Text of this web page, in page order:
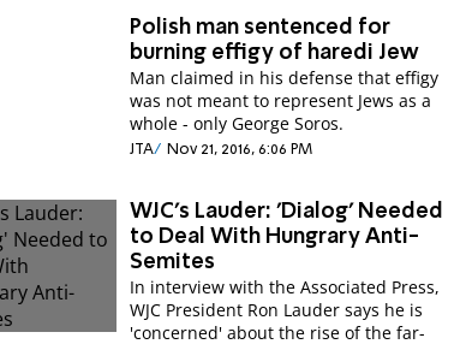
Polish man sentenced for
burning effigy of haredi Jew
Man claimed in his defense that effigy
was not meant to represent Jews as a
whole - only George Soros.
JTA Nov 21, 2016, 6:06 PM
WJC's Lauder: 'Dialog' Needed
to Deal With Hungrary Anti-
Semites
In interview with the Associated Press,
WJC President Ron Lauder says he is
'concerned' about the rise of the far-